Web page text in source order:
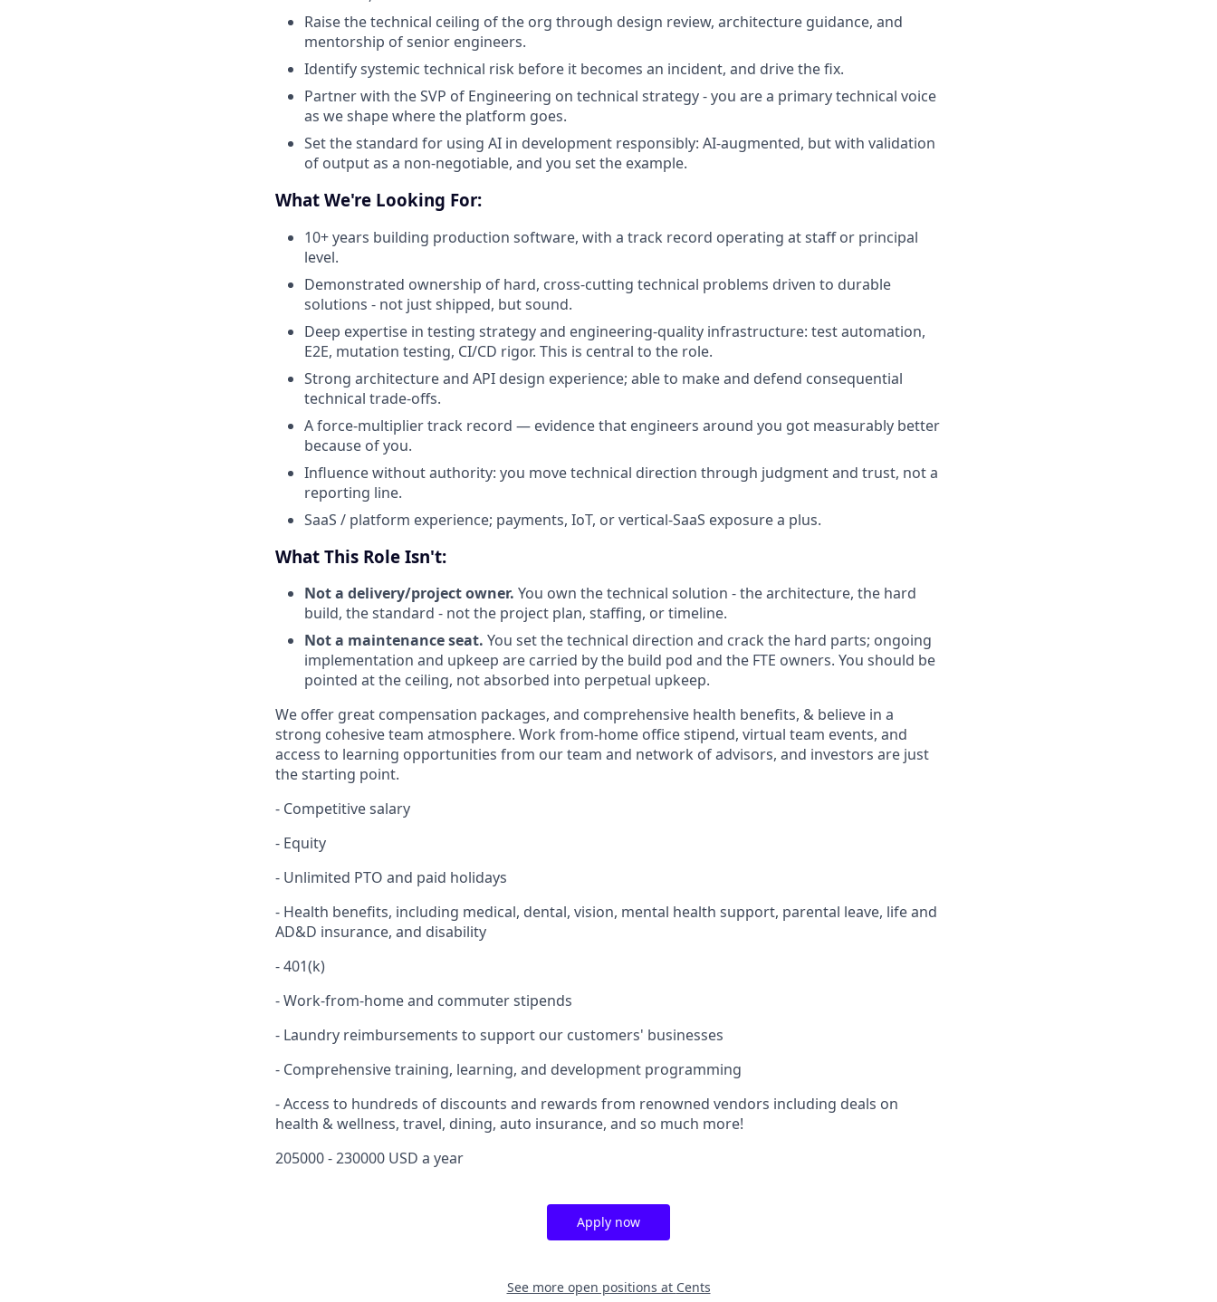
Raise the technical ceiling of the org through design review, architecture guidance, and
mentorship of senior engineers.
Identify systemic technical risk before it becomes an incident, and drive the fix.
Partner with the SVP of Engineering on technical strategy - you are a primary technical voice
as we shape where the platform goes.
Set the standard for using AI in development responsibly: AI-augmented, but with validation
of output as a non-negotiable, and you set the example.
What We're Looking For:
10+ years building production software, with a track record operating at staff or principal
level.
Demonstrated ownership of hard, cross-cutting technical problems driven to durable
solutions - not just shipped, but sound.
Deep expertise in testing strategy and engineering-quality infrastructure: test automation,
E2E, mutation testing, CI/CD rigor. This is central to the role.
Strong architecture and API design experience; able to make and defend consequential
technical trade-offs.
A force-multiplier track record — evidence that engineers around you got measurably better
because of you.
Influence without authority: you move technical direction through judgment and trust, not a
reporting line.
SaaS / platform experience; payments, IoT, or vertical-SaaS exposure a plus.
What This Role Isn't:
Not a delivery/project owner. You own the technical solution - the architecture, the hard
build, the standard - not the project plan, staffing, or timeline.
Not a maintenance seat. You set the technical direction and crack the hard parts; ongoing
implementation and upkeep are carried by the build pod and the FTE owners. You should be
pointed at the ceiling, not absorbed into perpetual upkeep.
We offer great compensation packages, and comprehensive health benefits, & believe in a
strong cohesive team atmosphere. Work from-home office stipend, virtual team events, and
access to learning opportunities from our team and network of advisors, and investors are just
the starting point.
- Competitive salary
- Equity
- Unlimited PTO and paid holidays
- Health benefits, including medical, dental, vision, mental health support, parental leave, life and
AD&D insurance, and disability
- 401(k)
- Work-from-home and commuter stipends
- Laundry reimbursements to support our customers' businesses
- Comprehensive training, learning, and development programming
- Access to hundreds of discounts and rewards from renowned vendors including deals on
health & wellness, travel, dining, auto insurance, and so much more!
205000 - 230000 USD a year
Apply now
See more open positions at Cents